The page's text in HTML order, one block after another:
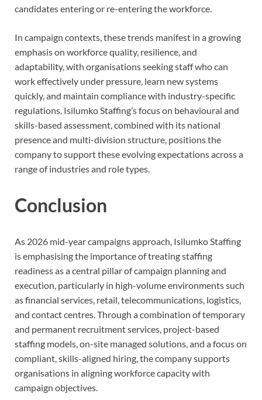
candidates entering or re-entering the workforce.
In campaign contexts, these trends manifest in a growing
emphasis on workforce quality, resilience, and
adaptability, with organisations seeking staff who can
work effectively under pressure, learn new systems
quickly, and maintain compliance with industry-specific
regulations. Isilumko Staffing’s focus on behavioural and
skills-based assessment, combined with its national
presence and multi-division structure, positions the
company to support these evolving expectations across a
range of industries and role types.
Conclusion
As 2026 mid-year campaigns approach, Isilumko Staffing
is emphasising the importance of treating staffing
readiness as a central pillar of campaign planning and
execution, particularly in high-volume environments such
as financial services, retail, telecommunications, logistics,
and contact centres. Through a combination of temporary
and permanent recruitment services, project-based
staffing models, on-site managed solutions, and a focus on
compliant, skills-aligned hiring, the company supports
organisations in aligning workforce capacity with
campaign objectives.